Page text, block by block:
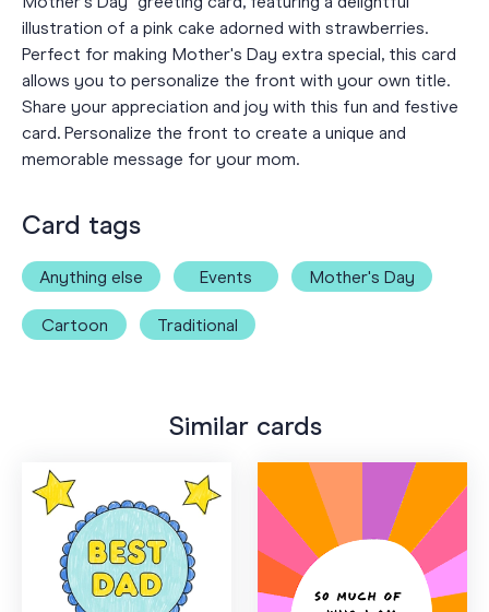
illustration of a pink cake adorned with strawberries.
Perfect for making Mother's Day extra special, this card
allows you to personalize the front with your own title.
Share your appreciation and joy with this fun and festive
card. Personalize the front to create a unique and
memorable message for your mom.
Card tags
Anything else Events Mother's Day
Cartoon Traditional
Similar cards